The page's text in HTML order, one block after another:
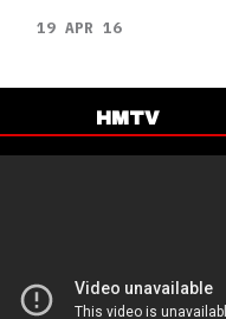
19 APR 16
HMTV